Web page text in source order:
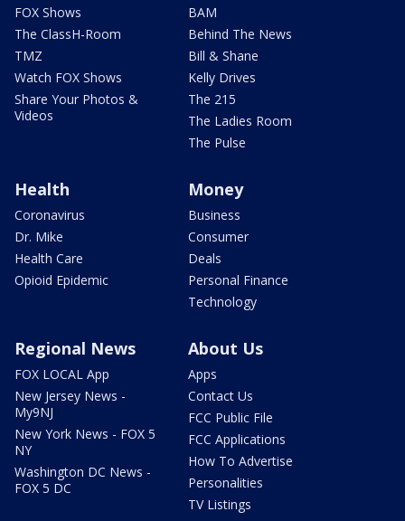
FOX Shows
The ClassH-Room
TMZ
Watch FOX Shows
Share Your Photos &
Videos
BAM
Behind The News
Bill & Shane
Kelly Drives
The 215
The Ladies Room
The Pulse
Health
Coronavirus
Dr. Mike
Health Care
Opioid Epidemic
Money
Business
Consumer
Deals
Personal Finance
Technology
Regional News
FOX LOCAL App
New Jersey News -
My9NJ
New York News - FOX 5
NY
Washington DC News -
FOX 5 DC
About Us
Apps
Contact Us
FCC Public File
FCC Applications
How To Advertise
Personalities
TV Listings